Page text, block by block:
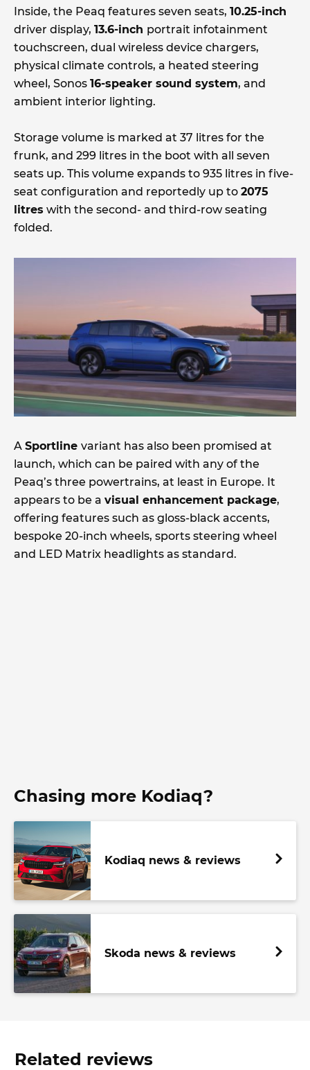
Inside, the Peaq features seven seats, 10.25-inch
driver display, 13.6-inch portrait infotainment
touchscreen, dual wireless device chargers,
physical climate controls, a heated steering
wheel, Sonos 16-speaker sound system, and
ambient interior lighting.
Storage volume is marked at 37 litres for the
frunk, and 299 litres in the boot with all seven
seats up. This volume expands to 935 litres in five-
seat configuration and reportedly up to 2075
litres with the second- and third-row seating
folded.
A Sportline variant has also been promised at
launch, which can be paired with any of the
Peaq’s three powertrains, at least in Europe. It
appears to be a visual enhancement package,
offering features such as gloss-black accents,
bespoke 20-inch wheels, sports steering wheel
and LED Matrix headlights as standard.
Chasing more Kodiaq?
Kodiaq news & reviews
Skoda news & reviews
Related reviews